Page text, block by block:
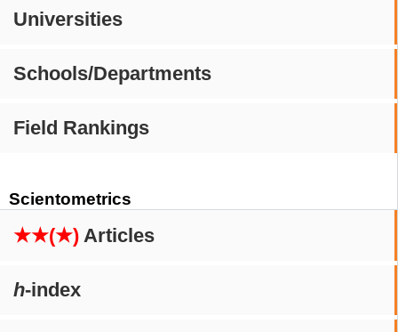
Universities
Schools/Departments
Field Rankings
Scientometrics
★★(★) Articles
h-index